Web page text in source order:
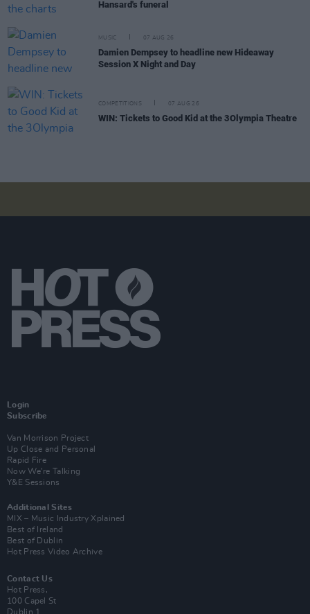
Hansard's funeral
MUSIC 07 AUG 26
Damien Dempsey to headline new Hideaway
Session X Night and Day
COMPETITIONS 07 AUG 26
WIN: Tickets to Good Kid at the 3Olympia Theatre
Login
Subscribe
Van Morrison Project
Up Close and Personal
Rapid Fire
Now We’re Talking
Y&E Sessions
Additional Sites
MIX – Music Industry Xplained
Best of Ireland
Best of Dublin
Hot Press Video Archive
Contact Us
Hot Press,
100 Capel St
Dublin 1.